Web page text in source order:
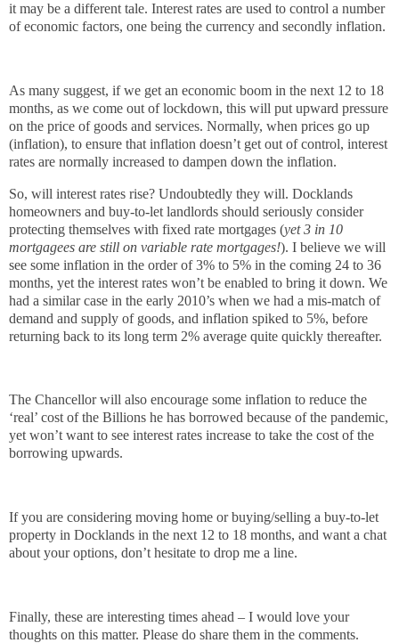
it may be a different tale. Interest rates are used to control a number
of economic factors, one being the currency and secondly inflation.
As many suggest, if we get an economic boom in the next 12 to 18
months, as we come out of lockdown, this will put upward pressure
on the price of goods and services. Normally, when prices go up
(inflation), to ensure that inflation doesn’t get out of control, interest
rates are normally increased to dampen down the inflation.
So, will interest rates rise? Undoubtedly they will. Docklands
homeowners and buy-to-let landlords should seriously consider
protecting themselves with fixed rate mortgages (yet 3 in 10
mortgagees are still on variable rate mortgages!). I believe we will
see some inflation in the order of 3% to 5% in the coming 24 to 36
months, yet the interest rates won’t be enabled to bring it down. We
had a similar case in the early 2010’s when we had a mis-match of
demand and supply of goods, and inflation spiked to 5%, before
returning back to its long term 2% average quite quickly thereafter.
The Chancellor will also encourage some inflation to reduce the
‘real’ cost of the Billions he has borrowed because of the pandemic,
yet won’t want to see interest rates increase to take the cost of the
borrowing upwards.
If you are considering moving home or buying/selling a buy-to-let
property in Docklands in the next 12 to 18 months, and want a chat
about your options, don’t hesitate to drop me a line.
Finally, these are interesting times ahead – I would love your
thoughts on this matter. Please do share them in the comments.